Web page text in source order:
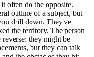
often do the opposite.
outline of a subject, but
drill down. They've
the territory. The person
they might be
but they can talk